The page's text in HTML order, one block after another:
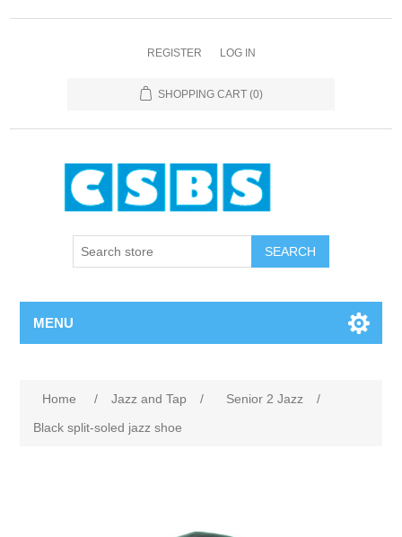
REGISTER LOG IN
SHOPPING CART (0)
MENU
Home / Jazz and Tap / Senior 2 Jazz
/
Black split-soled jazz shoe